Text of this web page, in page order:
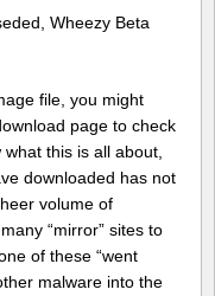
Wheezy Beta
file, you might
page to check
this is all about,
downloaded has not
volume of
“mirror” sites to
of these “went
malware into the